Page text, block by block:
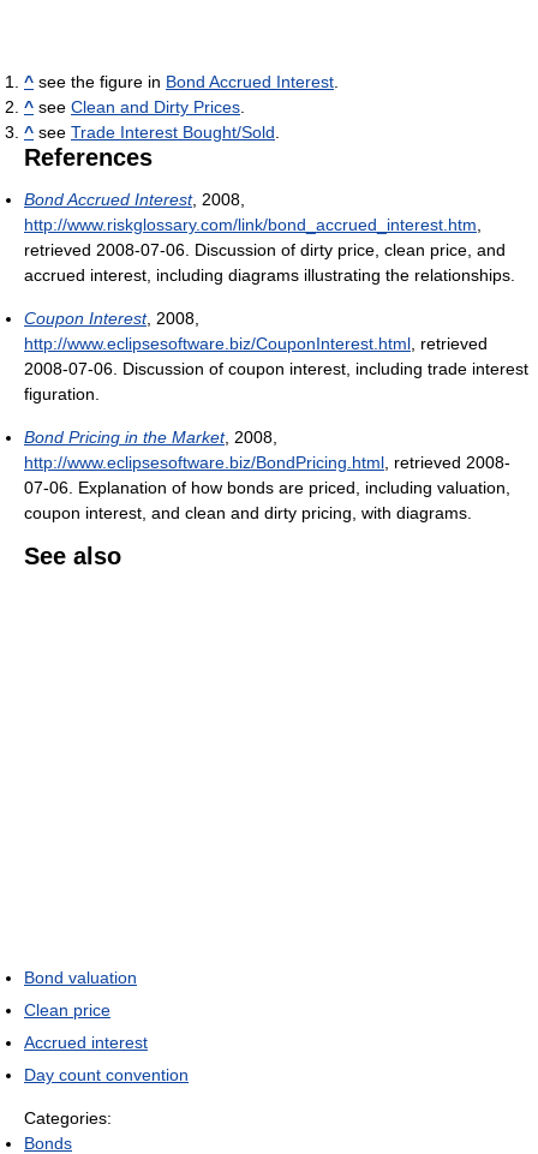
^ see the figure in Bond Accrued Interest
^ see Clean and Dirty Prices
^ see Trade Interest Bought/Sold
References
Bond Accrued Interest, 2008
http://www.riskglossary.com/link/bond_accrued_interest.htm
retrieved 2008-07-06 . Discussion of dirty price, clean price, and
accrued interest, including diagrams illustrating the relationships.
Coupon Interest, 2008
http://www.eclipsesoftware.biz/CouponInterest.html , retrieved
2008-07-06 . Discussion of coupon interest, including trade interest
figuration.
Bond Pricing in the Market, 2008
http://www.eclipsesoftware.biz/BondPricing.html , retrieved 2008-
07-06 . Explanation of how bonds are priced, including valuation,
coupon interest, and clean and dirty pricing, with diagrams.
See also
Bond valuation
Clean price
Accrued interest
Day count convention
Categories:
Bonds